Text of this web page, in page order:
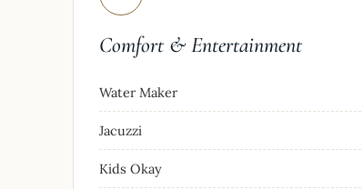
Comfort & Entertainment
Water Maker
Jacuzzi
Kids Okay